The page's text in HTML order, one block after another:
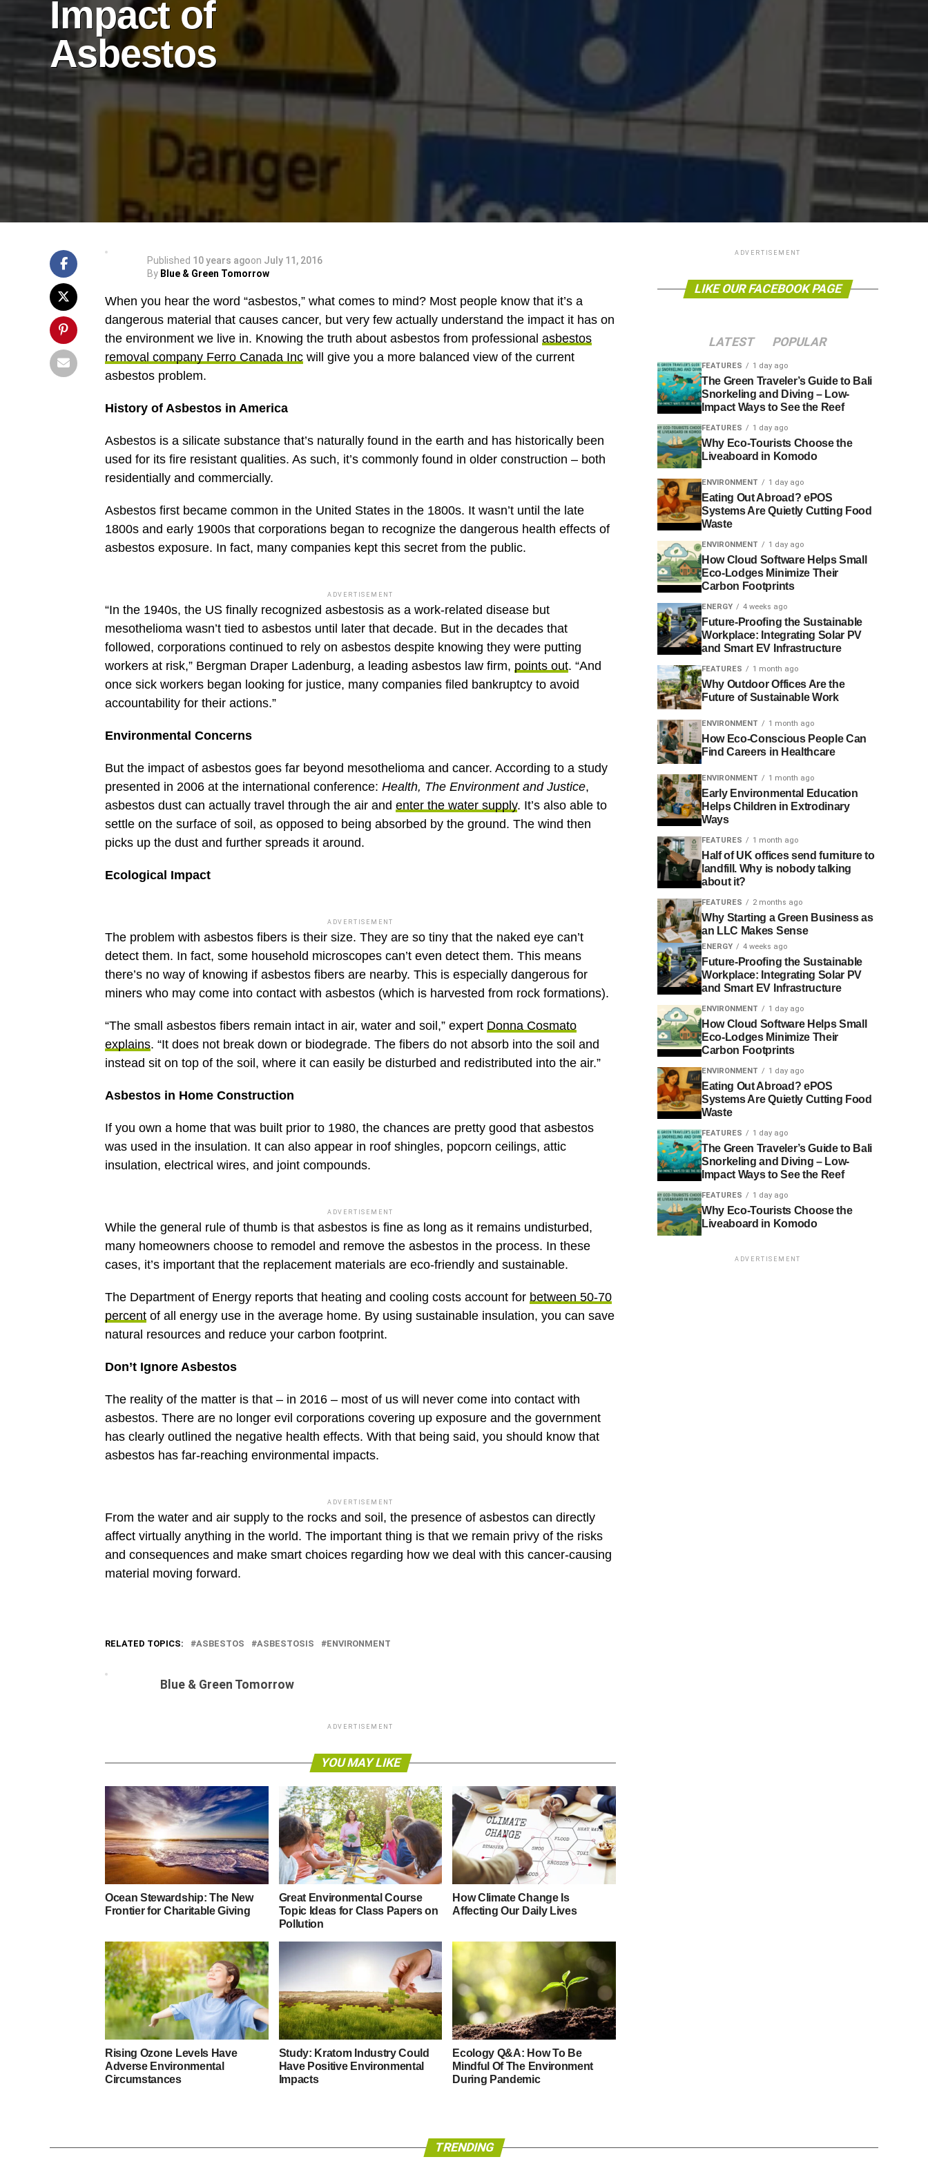
Impact of
Asbestos
Published 10 years agoon July 11, 2016
By Blue & Green Tomorrow
When you hear the word “asbestos,” what comes to mind? Most people know that it’s a
dangerous material that causes cancer, but very few actually understand the impact it has on
the environment we live in. Knowing the truth about asbestos from professional asbestos
removal company Ferro Canada Inc will give you a more balanced view of the current
asbestos problem.
History of Asbestos in America
Asbestos is a silicate substance that’s naturally found in the earth and has historically been
used for its fire resistant qualities. As such, it’s commonly found in older construction – both
residentially and commercially.
Asbestos first became common in the United States in the 1800s. It wasn’t until the late
1800s and early 1900s that corporations began to recognize the dangerous health effects of
asbestos exposure. In fact, many companies kept this secret from the public.
ADVERTISEMENT
“In the 1940s, the US finally recognized asbestosis as a work-related disease but
mesothelioma wasn’t tied to asbestos until later that decade. But in the decades that
followed, corporations continued to rely on asbestos despite knowing they were putting
workers at risk,” Bergman Draper Ladenburg, a leading asbestos law firm, points out. “And
once sick workers began looking for justice, many companies filed bankruptcy to avoid
accountability for their actions.”
Environmental Concerns
But the impact of asbestos goes far beyond mesothelioma and cancer. According to a study
presented in 2006 at the international conference: Health, The Environment and Justice,
asbestos dust can actually travel through the air and enter the water supply. It’s also able to
settle on the surface of soil, as opposed to being absorbed by the ground. The wind then
picks up the dust and further spreads it around.
Ecological Impact
ADVERTISEMENT
The problem with asbestos fibers is their size. They are so tiny that the naked eye can’t
detect them. In fact, some household microscopes can’t even detect them. This means
there’s no way of knowing if asbestos fibers are nearby. This is especially dangerous for
miners who may come into contact with asbestos (which is harvested from rock formations).
“The small asbestos fibers remain intact in air, water and soil,” expert Donna Cosmato
explains. “It does not break down or biodegrade. The fibers do not absorb into the soil and
instead sit on top of the soil, where it can easily be disturbed and redistributed into the air.”
Asbestos in Home Construction
If you own a home that was built prior to 1980, the chances are pretty good that asbestos
was used in the insulation. It can also appear in roof shingles, popcorn ceilings, attic
insulation, electrical wires, and joint compounds.
ADVERTISEMENT
While the general rule of thumb is that asbestos is fine as long as it remains undisturbed,
many homeowners choose to remodel and remove the asbestos in the process. In these
cases, it’s important that the replacement materials are eco-friendly and sustainable.
The Department of Energy reports that heating and cooling costs account for between 50-70
percent of all energy use in the average home. By using sustainable insulation, you can save
natural resources and reduce your carbon footprint.
Don’t Ignore Asbestos
The reality of the matter is that – in 2016 – most of us will never come into contact with
asbestos. There are no longer evil corporations covering up exposure and the government
has clearly outlined the negative health effects. With that being said, you should know that
asbestos has far-reaching environmental impacts.
ADVERTISEMENT
From the water and air supply to the rocks and soil, the presence of asbestos can directly
affect virtually anything in the world. The important thing is that we remain privy of the risks
and consequences and make smart choices regarding how we deal with this cancer-causing
material moving forward.
RELATED TOPICS: ASBESTOS ASBESTOSIS ENVIRONMENT
Blue & Green Tomorrow
ADVERTISEMENT
YOU MAY LIKE
Ocean Stewardship: The New
Frontier for Charitable Giving
Great Environmental Course
Topic Ideas for Class Papers on
Pollution
How Climate Change Is
Affecting Our Daily Lives
Rising Ozone Levels Have
Adverse Environmental
Circumstances
Study: Kratom Industry Could
Have Positive Environmental
Impacts
Ecology Q&A: How To Be
Mindful Of The Environment
During Pandemic
ADVERTISEMENT
LIKE OUR FACEBOOK PAGE
LATEST POPULAR
FEATURES 1 day ago
The Green Traveler’s Guide to Bali
Snorkeling and Diving – Low-
Impact Ways to See the Reef
FEATURES 1 day ago
Why Eco-Tourists Choose the
Liveaboard in Komodo
ENVIRONMENT 1 day ago
Eating Out Abroad? ePOS
Systems Are Quietly Cutting Food
Waste
ENVIRONMENT 1 day ago
How Cloud Software Helps Small
Eco-Lodges Minimize Their
Carbon Footprints
ENERGY 4 weeks ago
Future-Proofing the Sustainable
Workplace: Integrating Solar PV
and Smart EV Infrastructure
FEATURES 1 month ago
Why Outdoor Offices Are the
Future of Sustainable Work
ENVIRONMENT 1 month ago
How Eco-Conscious People Can
Find Careers in Healthcare
ENVIRONMENT 1 month ago
Early Environmental Education
Helps Children in Extrodinary
Ways
FEATURES 1 month ago
Half of UK offices send furniture to
landfill. Why is nobody talking
about it?
FEATURES 2 months ago
Why Starting a Green Business as
an LLC Makes Sense
ENERGY 4 weeks ago
Future-Proofing the Sustainable
Workplace: Integrating Solar PV
and Smart EV Infrastructure
ENVIRONMENT 1 day ago
How Cloud Software Helps Small
Eco-Lodges Minimize Their
Carbon Footprints
ENVIRONMENT 1 day ago
Eating Out Abroad? ePOS
Systems Are Quietly Cutting Food
Waste
FEATURES 1 day ago
The Green Traveler’s Guide to Bali
Snorkeling and Diving – Low-
Impact Ways to See the Reef
FEATURES 1 day ago
Why Eco-Tourists Choose the
Liveaboard in Komodo
ADVERTISEMENT
TRENDING